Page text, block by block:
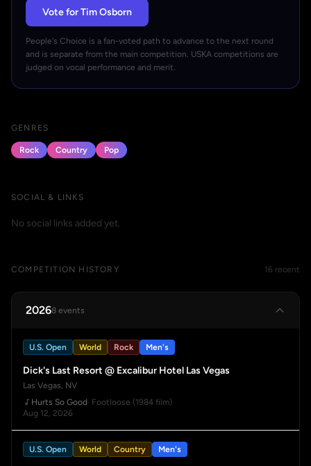
Vote for Tim Osborn
People's Choice is a fan-voted path to advance to the next round
and is separate from the main competition. USKA competitions are
judged on vocal performance and merit.
GENRES
Rock Country Pop
SOCIAL & LINKS
No social links added yet.
COMPETITION HISTORY 16 recent
20268 events
U.S. Open World Rock Men's
Dick's Last Resort @ Excalibur Hotel Las Vegas
Las Vegas, NV
Hurts So Good· Footloose (1984 film)
Aug 12, 2026
U.S. Open World Country Men's